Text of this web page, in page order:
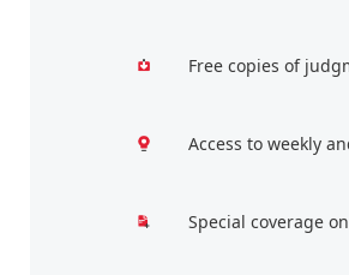
Free copies of
Access to weekly
Special coverage